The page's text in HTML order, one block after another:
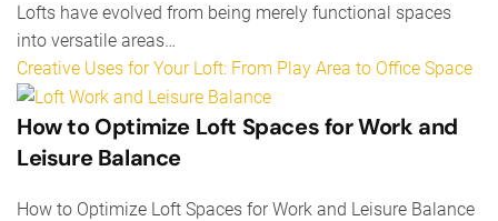
Lofts have evolved from being merely functional spaces
into versatile areas…
Creative Uses for Your Loft: From Play Area to Office Space
How to Optimize Loft Spaces for Work and
Leisure Balance
How to Optimize Loft Spaces for Work and Leisure Balance